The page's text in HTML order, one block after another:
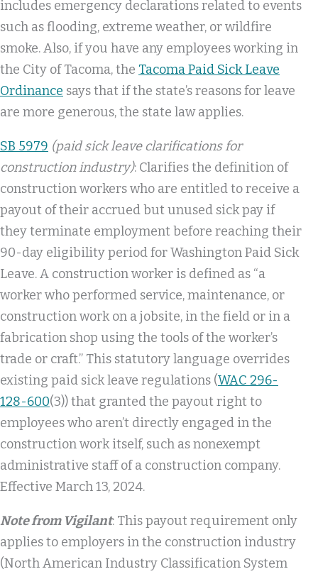
includes emergency declarations related to events
such as flooding, extreme weather, or wildfire
smoke. Also, if you have any employees working in
the City of Tacoma, the Tacoma Paid Sick Leave
Ordinance says that if the state’s reasons for leave
are more generous, the state law applies.
SB 5979 (paid sick leave clarifications for
construction industry): Clarifies the definition of
construction workers who are entitled to receive a
payout of their accrued but unused sick pay if
they terminate employment before reaching their
90-day eligibility period for Washington Paid Sick
Leave. A construction worker is defined as “a
worker who performed service, maintenance, or
construction work on a jobsite, in the field or in a
fabrication shop using the tools of the worker’s
trade or craft.” This statutory language overrides
existing paid sick leave regulations (WAC 296-
128-600(3)) that granted the payout right to
employees who aren’t directly engaged in the
construction work itself, such as nonexempt
administrative staff of a construction company.
Effective March 13, 2024.
Note from Vigilant: This payout requirement only
applies to employers in the construction industry
(North American Industry Classification System